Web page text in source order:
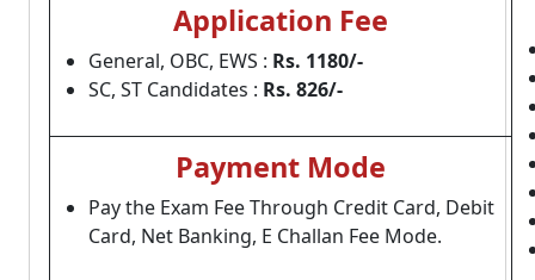
Application Fee
General, OBC, EWS : Rs. 1180/-
SC, ST Candidates : Rs. 826/-
Payment Mode
Pay the Exam Fee Through Credit Card, Debit
Card, Net Banking, E Challan Fee Mode.